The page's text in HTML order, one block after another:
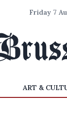
Friday 7
ART &